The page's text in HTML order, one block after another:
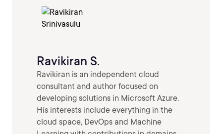
Ravikiran S.
Ravikiran is an independent cloud
consultant and author focused on
developing solutions in Microsoft Azure.
His interests include everything in the
cloud space, DevOps and Machine